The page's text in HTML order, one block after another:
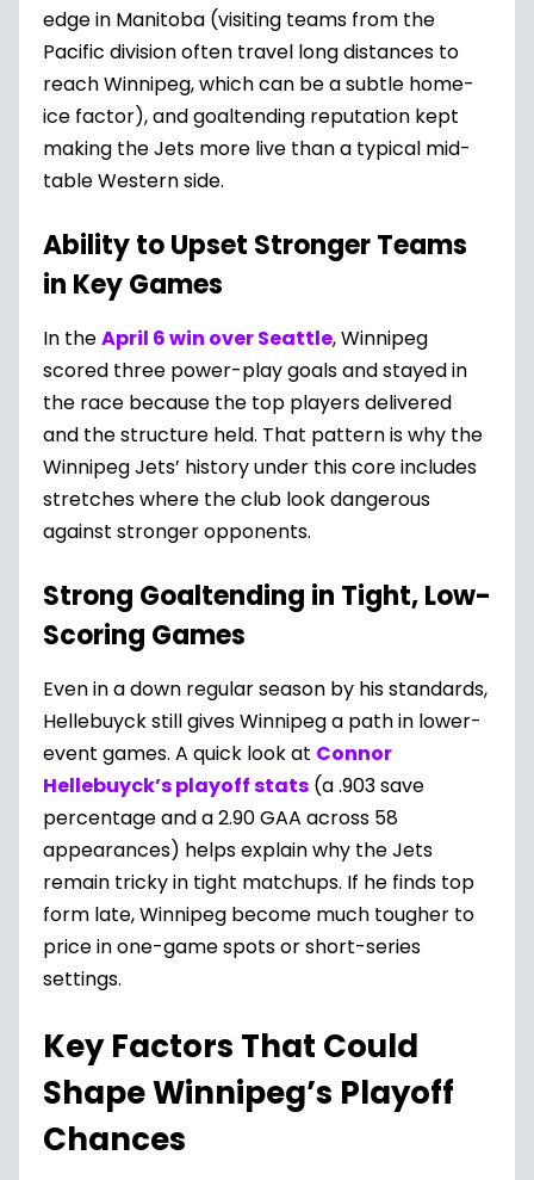
edge in Manitoba (visiting teams from the
Pacific division often travel long distances to
reach Winnipeg, which can be a subtle home-
ice factor), and goaltending reputation kept
making the Jets more live than a typical mid-
table Western side.
Ability to Upset Stronger Teams
in Key Games
In theApril 6 win over Seattle, Winnipeg
scored three power-play goals and stayed in
the race because the top players delivered
and the structure held. That pattern is why the
Winnipeg Jets’ history under this core includes
stretches where the club look dangerous
against stronger opponents.
Strong Goaltending in Tight, Low-
Scoring Games
Even in a down regular season by his standards,
Hellebuyck still gives Winnipeg a path in lower-
event games. A quick look at Connor
Hellebuyck’s playoff stats (a .903 save
percentage and a 2.90 GAA across 58
appearances) helps explain why the Jets
remain tricky in tight matchups. If he finds top
form late, Winnipeg become much tougher to
price in one-game spots or short-series
settings.
Key Factors That Could
Shape Winnipeg’s Playoff
Chances